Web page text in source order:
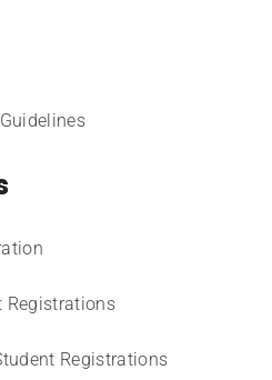
Registrations
Registrations